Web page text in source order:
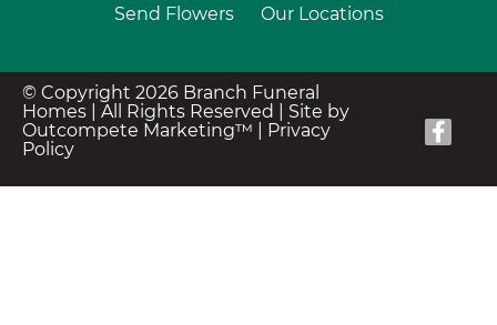
Send Flowers
Our Locations
© Copyright 2026 Branch Funeral
Homes | All Rights Reserved | Site by
Outcompete Marketing™
Privacy
Policy